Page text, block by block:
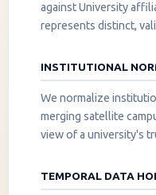
against University
represents distinct,
INSTITUTIONAL
We normalize
merging satellite
view of a university's
TEMPORAL DATA